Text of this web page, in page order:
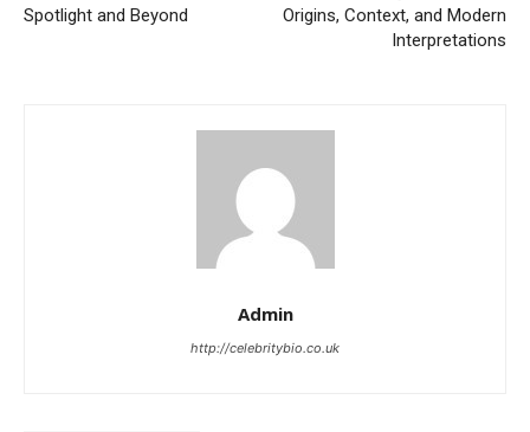
Spotlight and Beyond
Origins, Context, and Modern
Interpretations
Admin
http://celebritybio.co.uk